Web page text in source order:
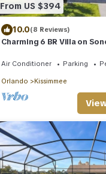
From US $394
10.0(8 Reviews)
Charming 6 BR Villa on
Air Conditioner Parking
Orlando Kissimmee